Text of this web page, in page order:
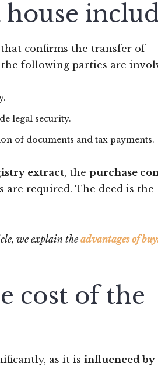
confirms the transfer of
following parties are
legal security.
of documents and tax payments.
extract, the purchase
required. The deed is the
we explain theadvantages of
cost of the
as it is influenced by